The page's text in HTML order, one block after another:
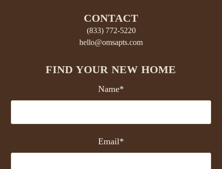
CONTACT
(833) 772-5220
hello@omsapts.com
FIND YOUR NEW HOME
Name*
Email*